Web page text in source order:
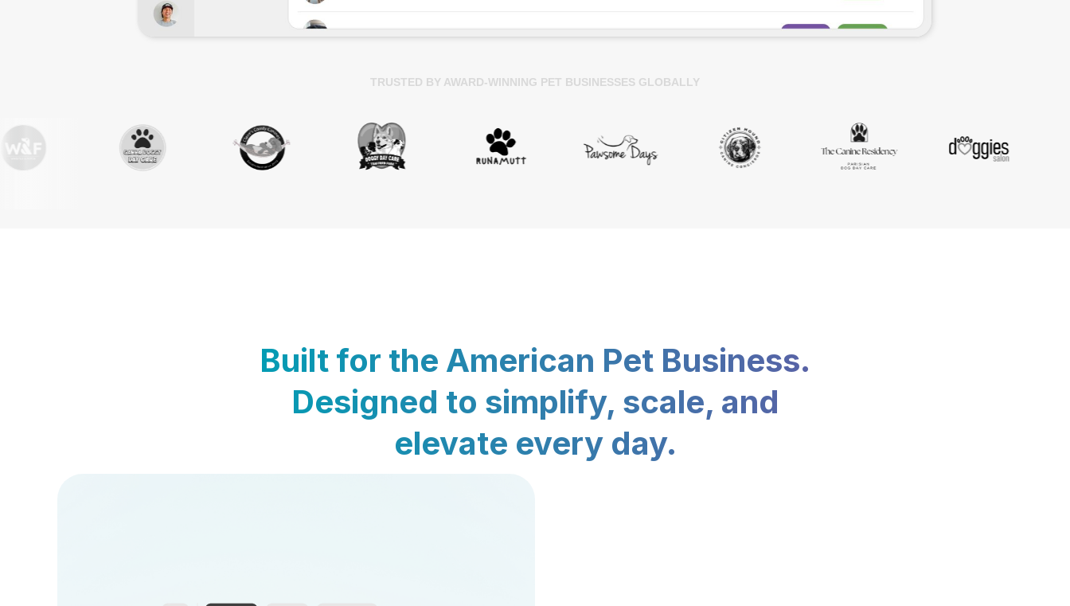
TRUSTED BY AWARD-WINNING PET BUSINESSES GLOBALLY
Built for the American Pet Business.
Designed to simplify, scale, and
elevate every day.